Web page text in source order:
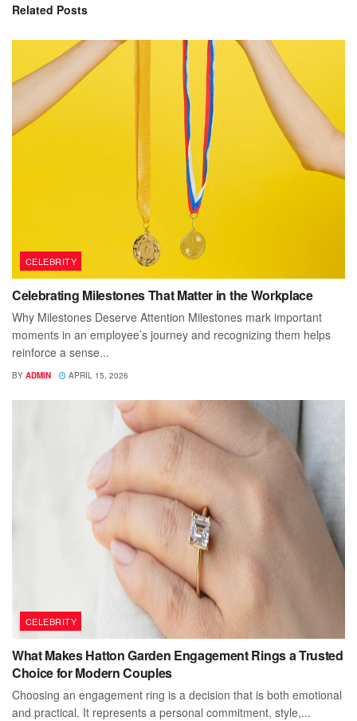
Related Posts
CELEBRITY
Celebrating Milestones That Matter in the Workplace
Why Milestones Deserve Attention Milestones mark important
moments in an employee’s journey and recognizing them helps
reinforce a sense...
BY ADMIN APRIL 15, 2026
CELEBRITY
What Makes Hatton Garden Engagement Rings a Trusted
Choice for Modern Couples
Choosing an engagement ring is a decision that is both emotional
and practical. It represents a personal commitment, style,...